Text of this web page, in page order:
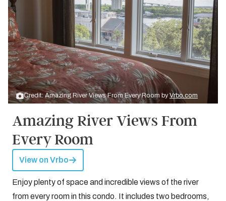
Credit: Amazing River Views From Every Room byVrbo.com
Amazing River Views From
Every Room
View on Vrbo
Enjoy plenty of space and incredible views of the river
from every room in this condo. It includes two bedrooms,